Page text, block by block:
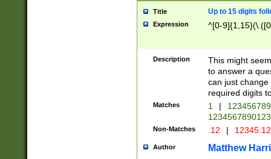
Title Up to 15 digits
Expression ^[0-
Description
This might
to answer a
can just
required digits
Matches 1 |
Non-Matches .12 |
Author Matthew